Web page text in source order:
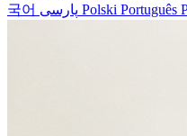
국어
Polski Português